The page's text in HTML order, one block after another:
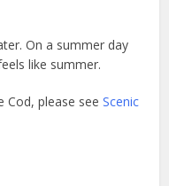
On a summer day
like summer.
Cod, please seeScenic